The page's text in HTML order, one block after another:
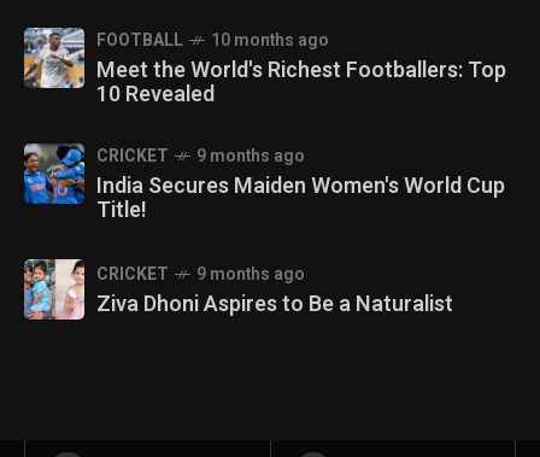
FOOTBALL 10 months ago
Meet the World's Richest Footballers: Top
10 Revealed
CRICKET 9 months ago
India Secures Maiden Women's World Cup
Title!
CRICKET 9 months ago
Ziva Dhoni Aspires to Be a Naturalist